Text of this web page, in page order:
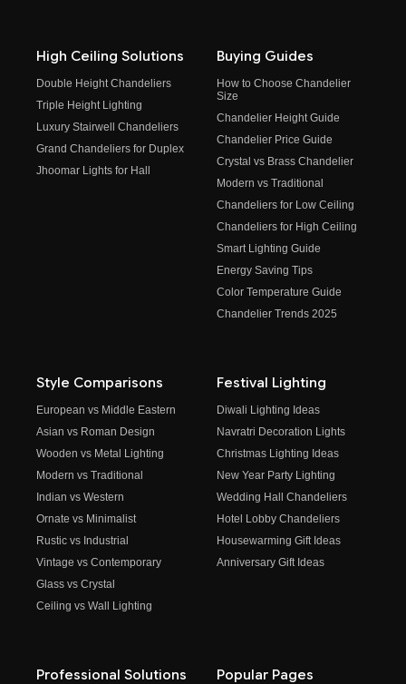
High Ceiling Solutions
Double Height Chandeliers
Triple Height Lighting
Luxury Stairwell Chandeliers
Grand Chandeliers for Duplex
Jhoomar Lights for Hall
Buying Guides
How to Choose Chandelier
Size
Chandelier Height Guide
Chandelier Price Guide
Crystal vs Brass Chandelier
Modern vs Traditional
Chandeliers for Low Ceiling
Chandeliers for High Ceiling
Smart Lighting Guide
Energy Saving Tips
Color Temperature Guide
Chandelier Trends 2025
Style Comparisons
European vs Middle Eastern
Asian vs Roman Design
Wooden vs Metal Lighting
Modern vs Traditional
Indian vs Western
Ornate vs Minimalist
Rustic vs Industrial
Vintage vs Contemporary
Glass vs Crystal
Ceiling vs Wall Lighting
Festival Lighting
Diwali Lighting Ideas
Navratri Decoration Lights
Christmas Lighting Ideas
New Year Party Lighting
Wedding Hall Chandeliers
Hotel Lobby Chandeliers
Housewarming Gift Ideas
Anniversary Gift Ideas
Professional Solutions Popular Pages